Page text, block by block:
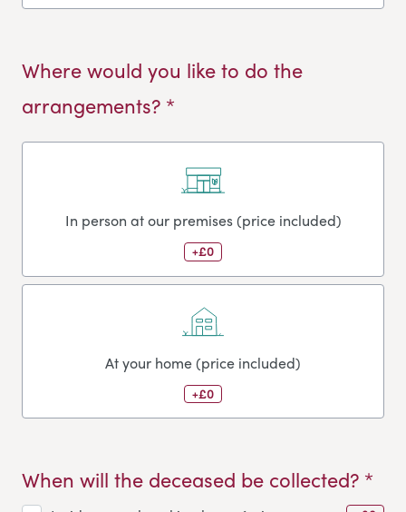
Where would you like to do the
arrangements? *
In person at our premises (price included)
+£0
At your home (price included)
+£0
When will the deceased be collected? *